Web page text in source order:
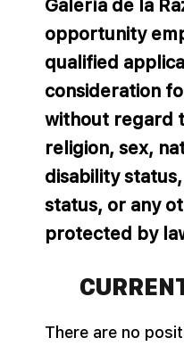
Galería de la
opportunity
qualified
consideration
without regard
religion, sex,
disability
status, or any
protected by
There are no